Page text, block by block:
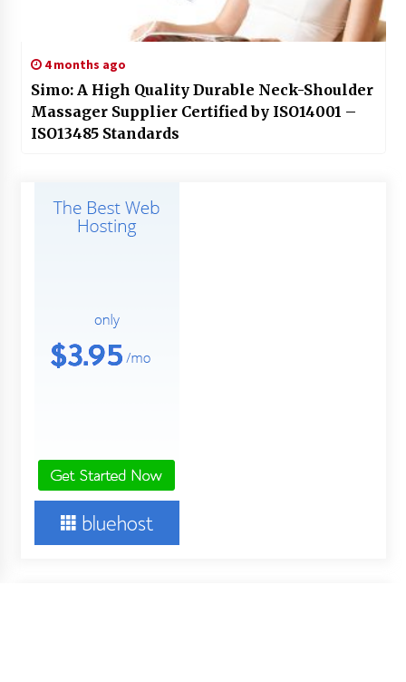
4 months ago
Simo: A High Quality Durable Neck-Shoulder
Massager Supplier Certified by ISO14001 –
ISO13485 Standards